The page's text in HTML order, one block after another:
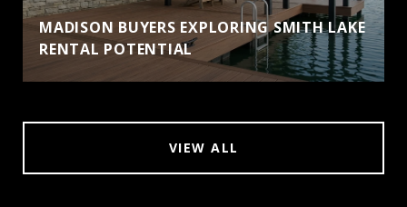
MADISON BUYERS EXPLORING SMITH LAKE
RENTAL POTENTIAL
VIEW ALL